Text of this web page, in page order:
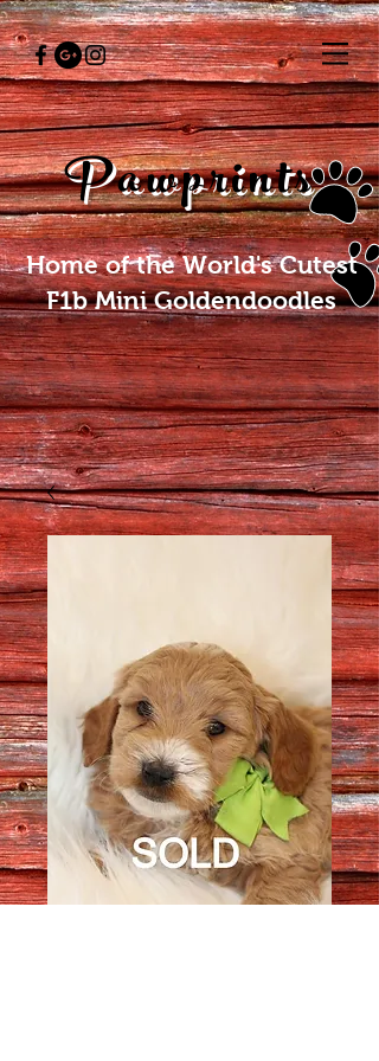
Pawprints
Home of the World's Cutest
F1b Mini Goldendoodles